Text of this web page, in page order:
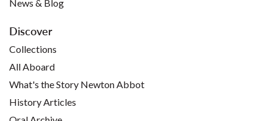
News & Blog
Discover
Collections
All Aboard
What's the Story Newton Abbot
History Articles